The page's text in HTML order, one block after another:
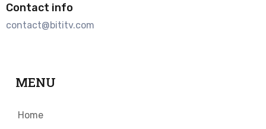
Contact info
contact@bititv.com
MENU
Home